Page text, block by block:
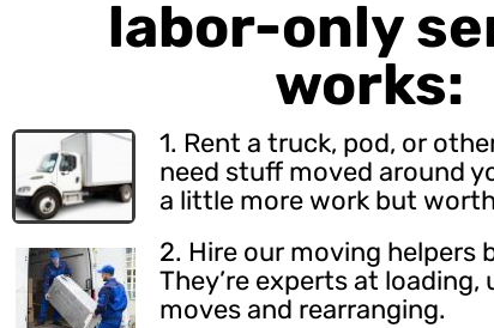
labor-only
works:
1. Rent a truck, pod, or
need stuff moved around
a little more work but
2. Hire our moving helpers
They’re experts at
moves and rearranging.